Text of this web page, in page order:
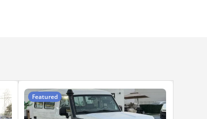
Featured